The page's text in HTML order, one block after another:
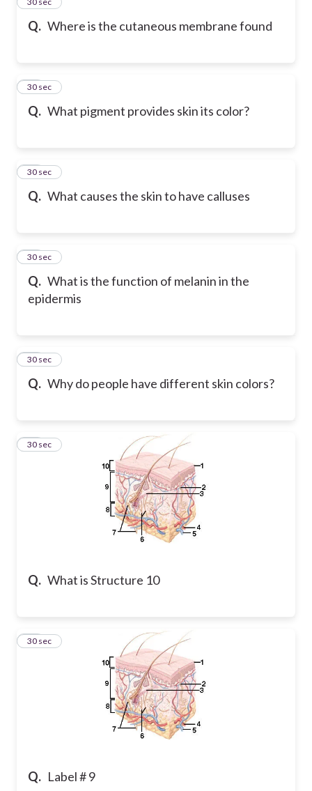
Q. Where is the cutaneous membrane found
Q. What pigment provides skin its color?
14
30 sec
Q. What causes the skin to have calluses
15
30 sec
Q. What is the function of melanin in the
epidermis
16
30 sec
Q. Why do people have different skin colors?
17
30 sec
Q. What is Structure 10
18
30 sec
Q. Label # 9
19
30 sec